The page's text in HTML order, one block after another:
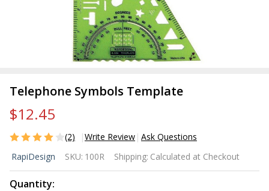
Telephone Symbols Template
$12.45
(2) Write Review Ask Questions
Symbols
Template
RapiDesign SKU: 100R Shipping: Calculated at Checkout
Quantity: